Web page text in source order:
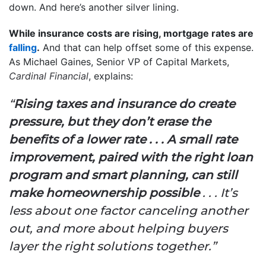
down. And here’s another silver lining.
While insurance costs are rising, mortgage rates are
falling. And that can help offset some of this expense.
As Michael Gaines, Senior VP of Capital Markets,
Cardinal Financial, explains:
“Rising taxes and insurance do create
pressure, but they don’t erase the
benefits of a lower rate . . . A small rate
improvement, paired with the right loan
program and smart planning, can still
make homeownership possible. . . It’s
less about one factor canceling another
out, and more about helping buyers
layer the right solutions together.”